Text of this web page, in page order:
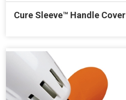
Cure Sleeve™ Handle Cover